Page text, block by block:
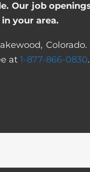
Our job
your area.
at 1-877-866-0830.